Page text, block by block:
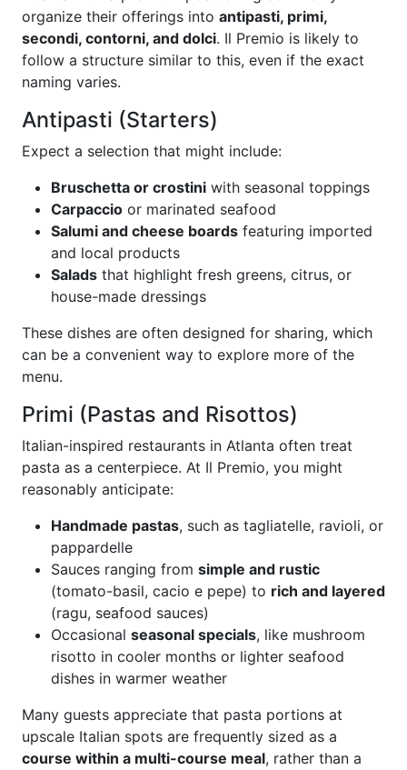
organize their offerings into antipasti, primi,
secondi, contorni, and dolci. Il Premio is likely to
follow a structure similar to this, even if the exact
naming varies.
Antipasti (Starters)
Expect a selection that might include:
Bruschetta or crostini with seasonal toppings
Carpaccio or marinated seafood
Salumi and cheese boards featuring imported
and local products
Salads that highlight fresh greens, citrus, or
house-made dressings
These dishes are often designed for sharing, which
can be a convenient way to explore more of the
menu.
Primi (Pastas and Risottos)
Italian-inspired restaurants in Atlanta often treat
pasta as a centerpiece. At Il Premio, you might
reasonably anticipate:
Handmade pastas, such as tagliatelle, ravioli, or
pappardelle
Sauces ranging from simple and rustic
(tomato-basil, cacio e pepe) to rich and layered
(ragu, seafood sauces)
Occasional seasonal specials, like mushroom
risotto in cooler months or lighter seafood
dishes in warmer weather
Many guests appreciate that pasta portions at
upscale Italian spots are frequently sized as a
course within a multi-course meal, rather than a